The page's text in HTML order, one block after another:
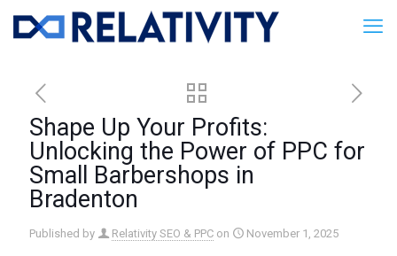
Shape Up Your Profits:
Unlocking the Power of PPC for
Small Barbershops in
Bradenton
Published by Relativity SEO & PPC on November 1, 2025